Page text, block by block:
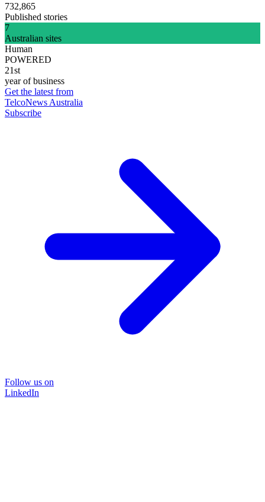
732,865
Published stories
7
Australian sites
Human
POWERED
21st
year of business
Get the latest from
TelcoNews Australia
Subscribe
Follow us on
LinkedIn